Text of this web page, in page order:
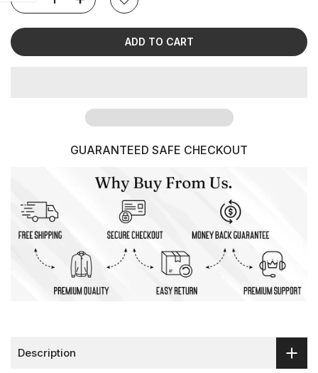
ADD TO CART
GUARANTEED SAFE CHECKOUT
Description